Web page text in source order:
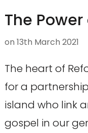
The
on 13th March 2021
The heart of
for a
island who link
gospel in our